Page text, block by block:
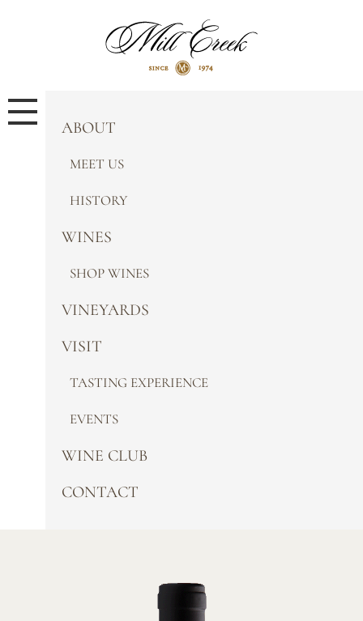
ABOUT
MEET US
HISTORY
WINES
SHOP WINES
VINEYARDS
VISIT
TASTING EXPERIENCE
EVENTS
WINE CLUB
CONTACT